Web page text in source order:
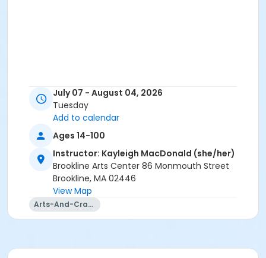
July 07 - August 04, 2026
Tuesday
Add to calendar
Ages 14-100
Instructor: Kayleigh MacDonald (she/her)
Brookline Arts Center 86 Monmouth Street
Brookline, MA 02446
View Map
Arts-And-Crafts